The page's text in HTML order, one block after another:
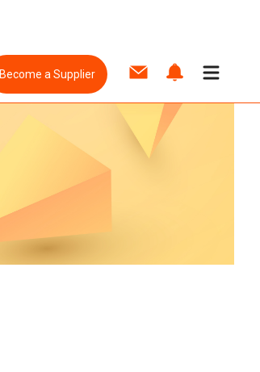
Become a Supplier